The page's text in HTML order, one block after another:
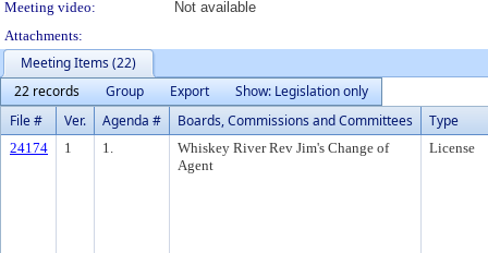
Meeting video:
Not available
Attachments:
Meeting Items (22)
22 records
Group Export
Show: Legislation only
File #
Ver. Agenda # Boards, Commissions and Committees Type
24174 1 1.
Whiskey River Rev Jim's Change of
Agent
License